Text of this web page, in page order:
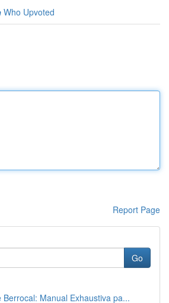
Who Upvoted
Report Page
Go
Berrocal: Manual Exhaustiva pa...